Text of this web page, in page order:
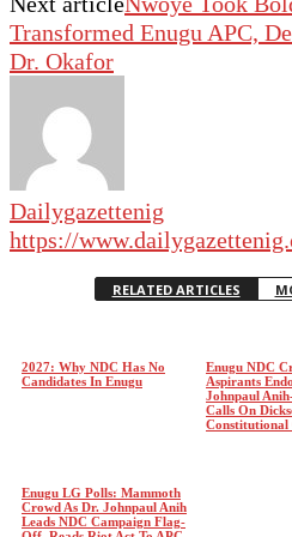
Transformed Enugu APC,
Dr. Okafor
Dailygazettenig
https://
RELATED ARTICLES
2027: Why NDC Has No
Candidates In Enugu
Enugu NDC
Aspirants
Johnpaul
Calls On
Constitutional
Enugu LG Polls: Mammoth
Crowd As Dr. Johnpaul Anih
Leads NDC Campaign Flag-